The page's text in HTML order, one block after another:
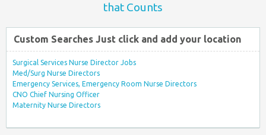
that Counts
Custom Searches Just click and add your location
Surgical Services Nurse Director Jobs
Med/Surg Nurse Directors
Emergency Services, Emergency Room Nurse Directors
CNO Chief Nursing Officer
Maternity Nurse Directors